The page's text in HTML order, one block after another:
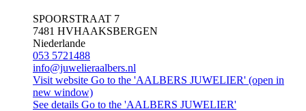
SPOORSTRAAT 7
7481 HVHAAKSBERGEN
Niederlande
053 5721488
info@juwelieraalbers.nl
Visit website Go to the 'AALBERS JUWELIER' (open in
new window)
See details Go to the 'AALBERS JUWELIER'